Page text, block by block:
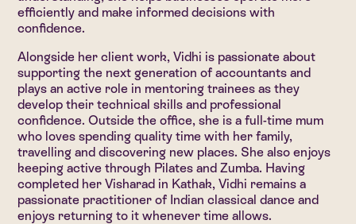
efficiently and make informed decisions with
confidence.
Alongside her client work, Vidhi is passionate about
supporting the next generation of accountants and
plays an active role in mentoring trainees as they
develop their technical skills and professional
confidence. Outside the office, she is a full-time mum
who loves spending quality time with her family,
travelling and discovering new places. She also enjoys
keeping active through Pilates and Zumba. Having
completed her Visharad in Kathak, Vidhi remains a
passionate practitioner of Indian classical dance and
enjoys returning to it whenever time allows.